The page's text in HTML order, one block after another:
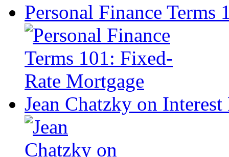
Personal Finance
Jean Chatzky on Interest